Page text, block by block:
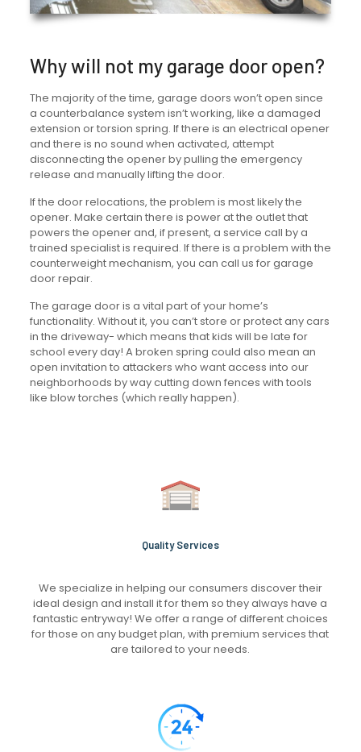
Why will not my garage door open?
The majority of the time, garage doors won’t open since
a counterbalance system isn’t working, like a damaged
extension or torsion spring. If there is an electrical opener
and there is no sound when activated, attempt
disconnecting the opener by pulling the emergency
release and manually lifting the door.
If the door relocations, the problem is most likely the
opener. Make certain there is power at the outlet that
powers the opener and, if present, a service call by a
trained specialist is required. If there is a problem with the
counterweight mechanism, you can call us for garage
door repair.
The garage door is a vital part of your home’s
functionality. Without it, you can’t store or protect any cars
in the driveway- which means that kids will be late for
school every day! A broken spring could also mean an
open invitation to attackers who want access into our
neighborhoods by way cutting down fences with tools
like blow torches (which really happen).
Quality Services
We specialize in helping our consumers discover their
ideal design and install it for them so they always have a
fantastic entryway! We offer a range of different choices
for those on any budget plan, with premium services that
are tailored to your needs.